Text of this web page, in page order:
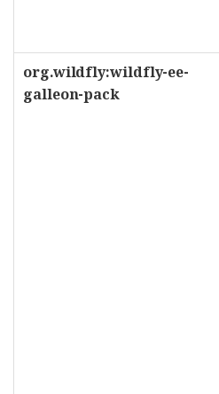
org.wildfly:wildfly-ee-
galleon-pack